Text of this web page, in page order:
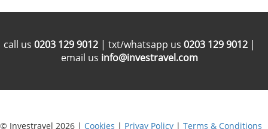
call us 0203 129 9012 | txt/whatsapp us 0203 129 9012 |
email us info@investravel.com
© Investravel 2026 | Cookies | Privay Policy | Terms & Conditions